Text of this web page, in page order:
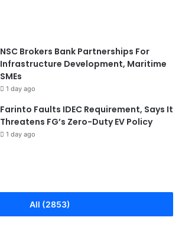
NSC Brokers Bank Partnerships For
Infrastructure Development, Maritime
SMEs
1 day ago
Farinto Faults IDEC Requirement, Says It
Threatens FG’s Zero-Duty EV Policy
1 day ago
All (2853)